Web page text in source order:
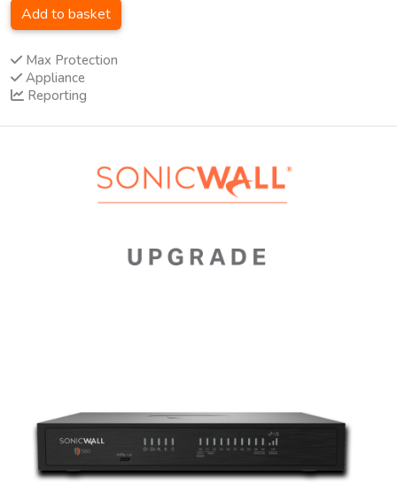
Add to basket
Max Protection
Appliance
Reporting